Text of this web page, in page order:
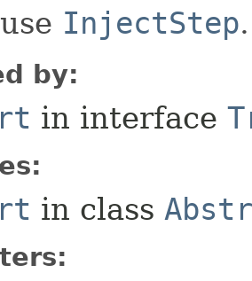
InjectStep.
by:
in interface
in class